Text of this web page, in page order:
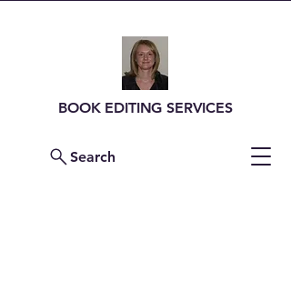
BOOK EDITING SERVICES
Search